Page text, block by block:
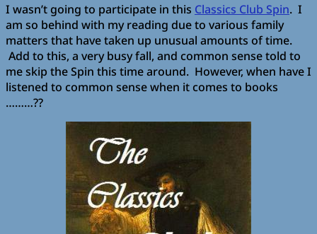
I wasn’t going to participate in this Classics Club Spin. I
am so behind with my reading due to various family
matters that have taken up unusual amounts of time.
Add to this, a very busy fall, and common sense told to
me skip the Spin this time around. However, when have I
listened to common sense when it comes to books
………??